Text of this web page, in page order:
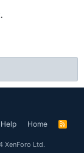
Help Home
R
XenForo Ltd.